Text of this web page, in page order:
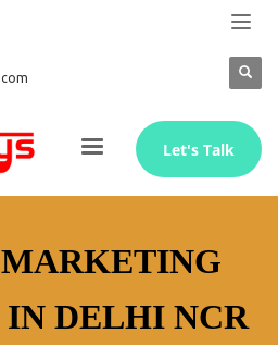
Let's Talk
IN DELHI NCR